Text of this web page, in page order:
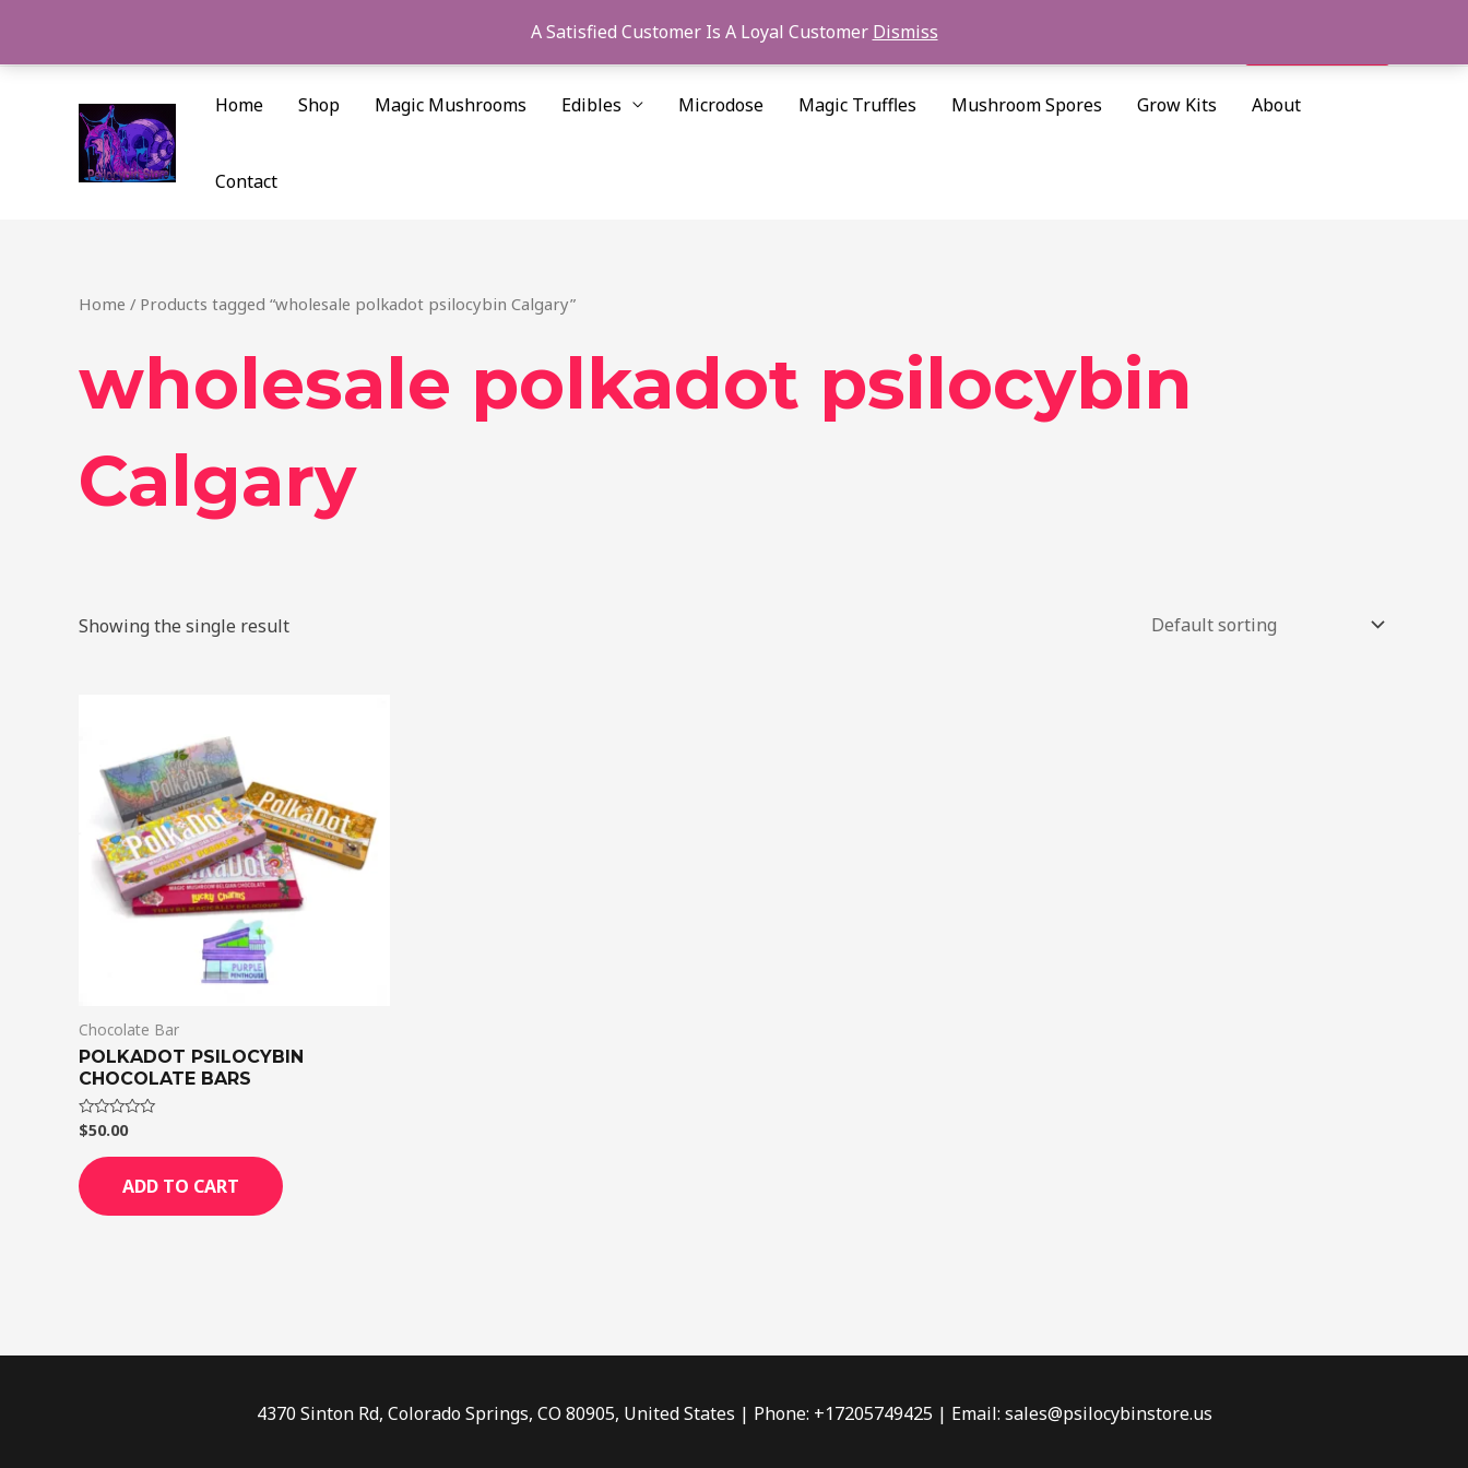
A Satisfied Customer Is A Loyal Customer Dismiss
content
Home Shop Magic Mushrooms Edibles Microdose Magic Truffles Mushroom Spores Grow Kits About
Contact
Home / Products tagged “wholesale polkadot psilocybin Calgary”
wholesale polkadot psilocybin
Calgary
Showing the single result
Chocolate Bar
POLKADOT PSILOCYBIN
CHOCOLATE BARS
Rated
0
out
of
5
$50.00
ADD TO CART
4370 Sinton Rd, Colorado Springs, CO 80905, United States | Phone: +17205749425 | Email: sales@psilocybinstore.us